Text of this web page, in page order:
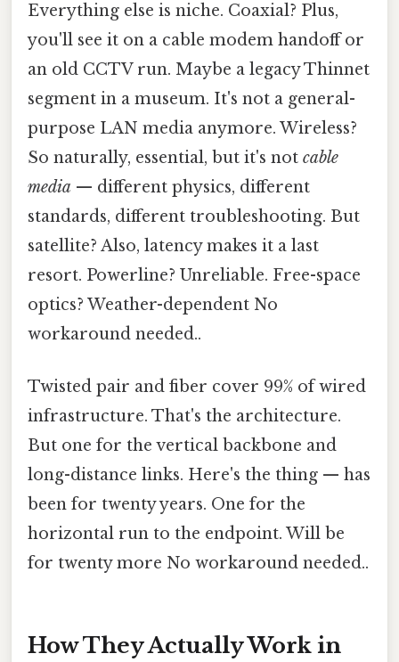
Everything else is niche. Coaxial? Plus,
you'll see it on a cable modem handoff or
an old CCTV run. Maybe a legacy Thinnet
segment in a museum. It's not a general-
purpose LAN media anymore. Wireless?
So naturally, essential, but it's not cable
media — different physics, different
standards, different troubleshooting. But
satellite? Also, latency makes it a last
resort. Powerline? Unreliable. Free-space
optics? Weather-dependent No
workaround needed..
Twisted pair and fiber cover 99% of wired
infrastructure. That's the architecture.
But one for the vertical backbone and
long-distance links. Here's the thing — has
been for twenty years. One for the
horizontal run to the endpoint. Will be
for twenty more No workaround needed..
How They Actually Work in